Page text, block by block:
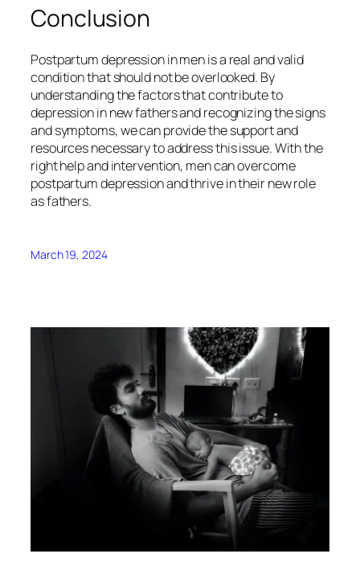
Conclusion
Postpartum depression in men is a real and valid
condition that should not be overlooked. By
understanding the factors that contribute to
depression in new fathers and recognizing the signs
and symptoms, we can provide the support and
resources necessary to address this issue. With the
right help and intervention, men can overcome
postpartum depression and thrive in their new role
as fathers.
March 19, 2024